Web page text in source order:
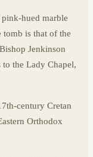
hued marble
tomb is that of the
Jenkinson
the Lady Chapel,
century Cretan
Orthodox